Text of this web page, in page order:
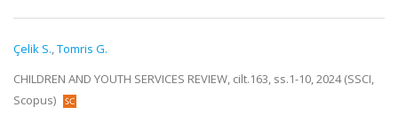
Çelik S.,Tomris G.
CHILDREN AND YOUTH SERVICES REVIEW, cilt.163, ss.1-10, 2024 (SSCI,
Scopus)